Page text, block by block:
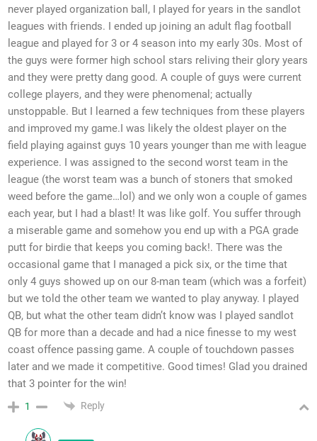
never played organization ball, I played for years in the sandlot
leagues with friends. I ended up joining an adult flag football
league and played for 3 or 4 season into my early 30s. Most of
the guys were former high school stars reliving their glory years
and they were pretty dang good. A couple of guys were current
college players, and they were phenomenal; actually
unstoppable. But I learned a few techniques from these players
and improved my game.I was likely the oldest player on the
field playing against guys 10 years younger than me with league
experience. I was assigned to the second worst team in the
league (the worst team was a bunch of stoners that smoked
weed before the game…lol) and we only won a couple of games
each year, but I had a blast! It was like golf. You suffer through
a miserable game and somehow you end up with a PGA grade
putt for birdie that keeps you coming back!. There was the
occasional game that I managed a pick six, or the time that
only 4 guys showed up on our 8-man team (which was a forfeit)
but we told the other team we wanted to play anyway. I played
QB, but what the other team didn’t know was I played sandlot
QB for more than a decade and had a nice finesse to my west
coast offence passing game. A couple of touchdown passes
later and we made it competitive. Good times! Glad you drained
that 3 pointer for the win!
1 Reply